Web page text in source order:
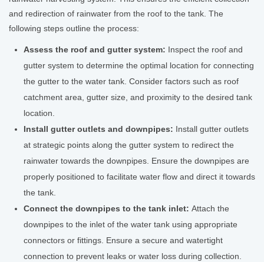
and redirection of rainwater from the roof to the tank. The
following steps outline the process:
Assess the roof and gutter system: Inspect the roof and
gutter system to determine the optimal location for connecting
the gutter to the water tank. Consider factors such as roof
catchment area, gutter size, and proximity to the desired tank
location.
Install gutter outlets and downpipes: Install gutter outlets
at strategic points along the gutter system to redirect the
rainwater towards the downpipes. Ensure the downpipes are
properly positioned to facilitate water flow and direct it towards
the tank.
Connect the downpipes to the tank inlet: Attach the
downpipes to the inlet of the water tank using appropriate
connectors or fittings. Ensure a secure and watertight
connection to prevent leaks or water loss during collection.